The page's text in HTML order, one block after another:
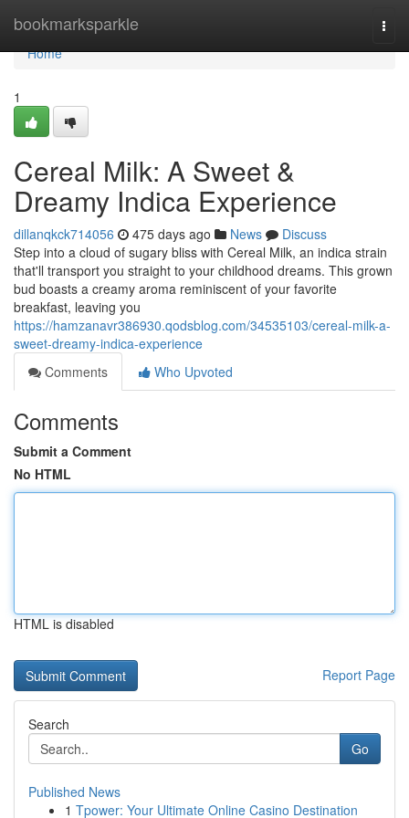
bookmarksparkle
Home
Home
1
Cereal Milk: A Sweet &
Dreamy Indica Experience
dillanqkck714056 475 days ago News
Discuss
Step into a cloud of sugary bliss with Cereal Milk, an indica strain
that'll transport you straight to your childhood dreams. This grown
bud boasts a creamy aroma reminiscent of your favorite
breakfast, leaving you
https://hamzanavr386930.qodsblog.com/34535103/cereal-milk-a-
sweet-dreamy-indica-experience
Comments
Who Upvoted
Comments
Submit a Comment
No HTML
HTML is disabled
Report Page
Search
Go
Published News
1 Tpower: Your Ultimate Online Casino Destination